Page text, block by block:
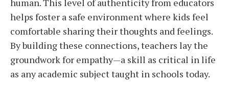
human. This level of authenticity from educators
helps foster a safe environment where kids feel
comfortable sharing their thoughts and feelings.
By building these connections, teachers lay the
groundwork for empathy—a skill as critical in life
as any academic subject taught in schools today.